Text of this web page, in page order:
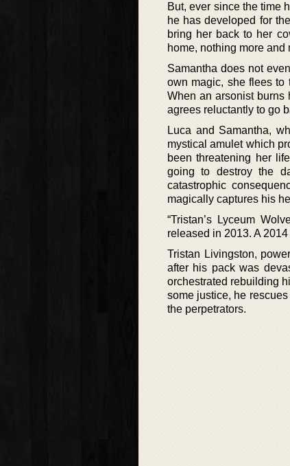
But, ever since the time
he has developed for
bring her back to her
home, nothing more and
Samantha does not
own magic, she flees to
When an arsonist burns
agrees reluctantly to go
Luca and Samantha,
mystical amulet which
been threatening her
going to destroy the
catastrophic
magically captures his
“Tristan’s Lyceum
released in 2013. A
Tristan Livingston,
after his pack was
orchestrated rebuilding
some justice, he
the perpetrators.